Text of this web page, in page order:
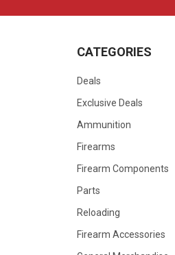
CATEGORIES
Deals
Exclusive Deals
Ammunition
Firearms
Firearm Components
Parts
Reloading
Firearm Accessories